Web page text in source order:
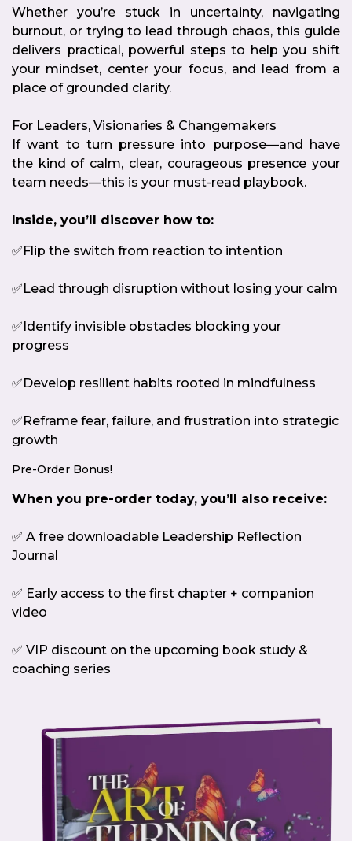
Whether you’re stuck in uncertainty, navigating
burnout, or trying to lead through chaos, this guide
delivers practical, powerful steps to help you shift
your mindset, center your focus, and lead from a
place of grounded clarity.
For Leaders, Visionaries & Changemakers
If want to turn pressure into purpose—and have
the kind of calm, clear, courageous presence your
team needs—this is your must-read playbook.
Inside, you’ll discover how to:
✅Flip the switch from reaction to intention
✅Lead through disruption without losing your calm
✅Identify invisible obstacles blocking your
progress
✅Develop resilient habits rooted in mindfulness
✅Reframe fear, failure, and frustration into strategic
growth
Pre-Order Bonus!
When you pre-order today, you’ll also receive:
✅ A free downloadable Leadership Reflection
Journal
✅ Early access to the first chapter + companion
video
✅ VIP discount on the upcoming book study &
coaching series